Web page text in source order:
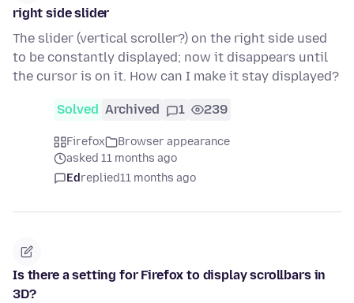
right side slider
The slider (vertical scroller?) on the right side used
to be constantly displayed; now it disappears until
the cursor is on it. How can I make it stay displayed?
Solved Archived 1 239
Firefox
Browser appearance
asked 11 months ago
Edreplied11 months ago
Is there a setting for Firefox to display scrollbars in
3D?